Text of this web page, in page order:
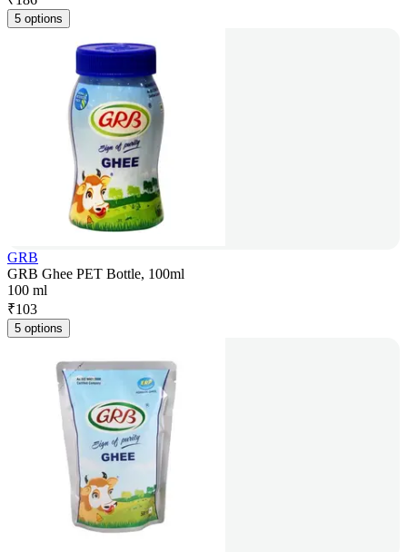
5 options
GRB
GRB Ghee PET Bottle, 100ml
100 ml
₹103
5 options